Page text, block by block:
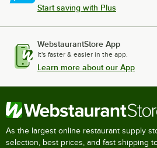
Start saving with Plus
WebstaurantStore App
It's faster & easier in the app.
Learn more about our App
As the largest online restaurant supply
selection, best prices, and fast shipping